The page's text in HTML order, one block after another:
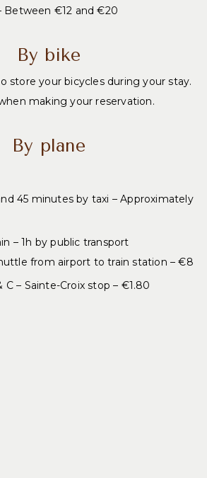
Between €12 and €20
By bike
store your bicycles during your stay.
making your reservation.
By plane
45 minutes by taxi – Approximately
– 1h by public transport
from airport to train station – €8
C – Sainte-Croix stop – €1.80